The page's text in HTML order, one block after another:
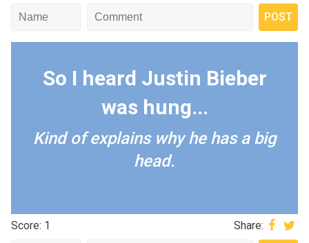
So I heard Justin Bieber
was hung...
Kind of explains why he has a big
head.
Score: 1 Share: